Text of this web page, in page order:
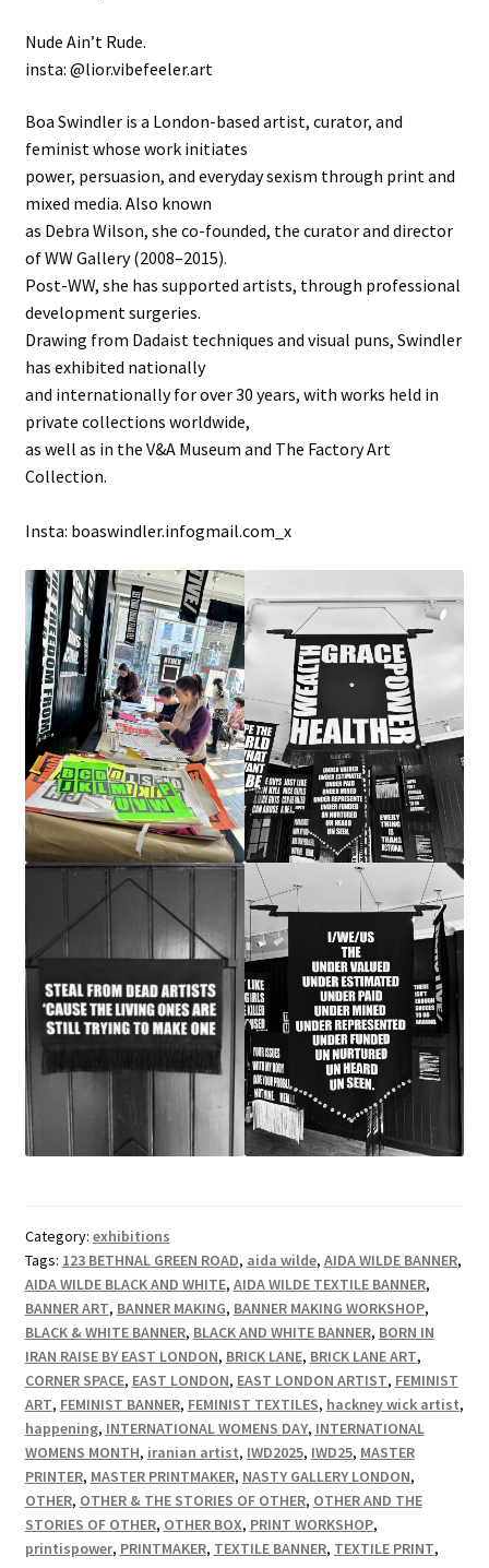
Nude Ain’t Rude.
insta: @lior.vibefeeler.art
Boa Swindler is a London-based artist, curator, and
feminist whose work initiates
power, persuasion, and everyday sexism through print and
mixed media. Also known
as Debra Wilson, she co-founded, the curator and director
of WW Gallery (2008–2015).
Post-WW, she has supported artists, through professional
development surgeries.
Drawing from Dadaist techniques and visual puns, Swindler
has exhibited nationally
and internationally for over 30 years, with works held in
private collections worldwide,
as well as in the V&A Museum and The Factory Art
Collection.
Insta: boaswindler.infogmail.com_x
Category: exhibitions
Tags: 123 BETHNAL GREEN ROAD, aida wilde, AIDA WILDE BANNER,
AIDA WILDE BLACK AND WHITE, AIDA WILDE TEXTILE BANNER,
BANNER ART, BANNER MAKING, BANNER MAKING WORKSHOP,
BLACK & WHITE BANNER, BLACK AND WHITE BANNER, BORN IN
IRAN RAISE BY EAST LONDON, BRICK LANE, BRICK LANE ART,
CORNER SPACE, EAST LONDON, EAST LONDON ARTIST, FEMINIST
ART, FEMINIST BANNER, FEMINIST TEXTILES, hackney wick artist,
happening, INTERNATIONAL WOMENS DAY, INTERNATIONAL
WOMENS MONTH, iranian artist, IWD2025, IWD25, MASTER
PRINTER, MASTER PRINTMAKER, NASTY GALLERY LONDON,
OTHER, OTHER & THE STORIES OF OTHER, OTHER AND THE
STORIES OF OTHER, OTHER BOX, PRINT WORKSHOP,
printispower, PRINTMAKER, TEXTILE BANNER, TEXTILE PRINT,